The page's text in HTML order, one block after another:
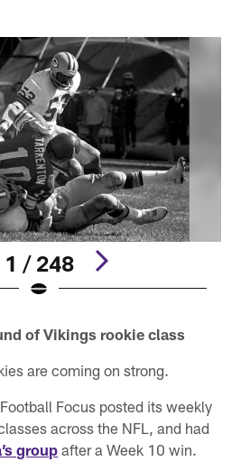
1 / 248
of Vikings rookie class
are coming on strong.
Focus posted its weekly
across the NFL, and had
group after a Week 10 win.